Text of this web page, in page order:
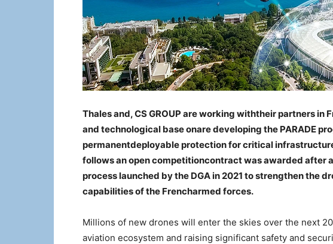
Thales and, CS GROUP are working withtheir partners in
and technological base onare developing the PARADE
permanentdeployable protection for critical
follows an open competitioncontract was awarded after
process launched by the DGA in 2021 to strengthen the
capabilities of the Frencharmed forces.
Millions of new drones will enter the skies over the next
aviation ecosystem and raising significant safety and